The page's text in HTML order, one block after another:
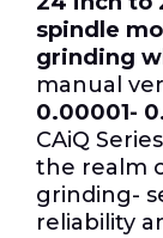
spindle
grinding
manual
0.00001-
CAiQ
the realm
grinding-
reliability